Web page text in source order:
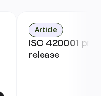
Article
ISO 420001
release